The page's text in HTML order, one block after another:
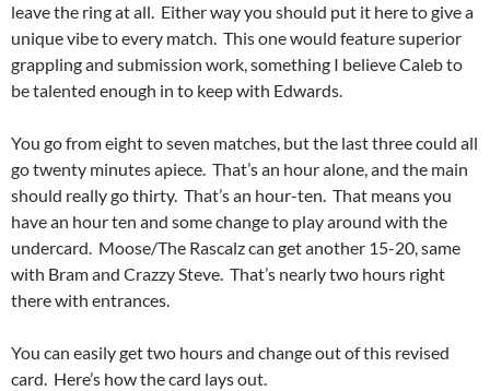
leave the ring at all. Either way you should put it here to give a
unique vibe to every match. This one would feature superior
grappling and submission work, something I believe Caleb to
be talented enough in to keep with Edwards.
You go from eight to seven matches, but the last three could all
go twenty minutes apiece. That’s an hour alone, and the main
should really go thirty. That’s an hour-ten. That means you
have an hour ten and some change to play around with the
undercard. Moose/The Rascalz can get another 15-20, same
with Bram and Crazzy Steve. That’s nearly two hours right
there with entrances.
You can easily get two hours and change out of this revised
card. Here’s how the card lays out.